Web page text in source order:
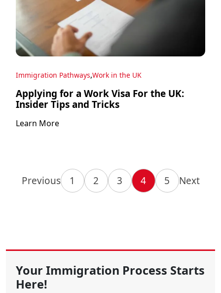
Immigration Pathways,Work in the UK
Applying for a Work Visa For the UK:
Insider Tips and Tricks
Learn More
Previous 1 2 3 4 5 Next
Your Immigration Process Starts
Here!